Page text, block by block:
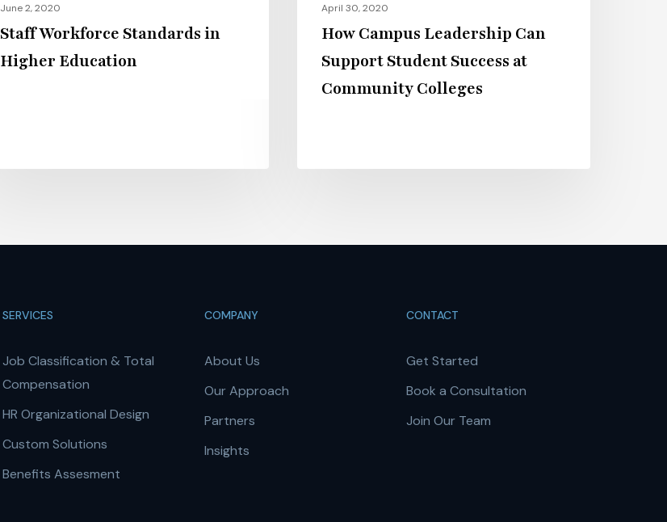
June 2, 2020
Staff Workforce Standards in
Higher Education
April 30, 2020
How Campus Leadership Can
Support Student Success at
Community Colleges
SERVICES
Job Classification & Total
Compensation
HR Organizational Design
Custom Solutions
Benefits Assesment
COMPANY
About Us
Our Approach
Partners
Insights
CONTACT
Get Started
Book a Consultation
Join Our Team